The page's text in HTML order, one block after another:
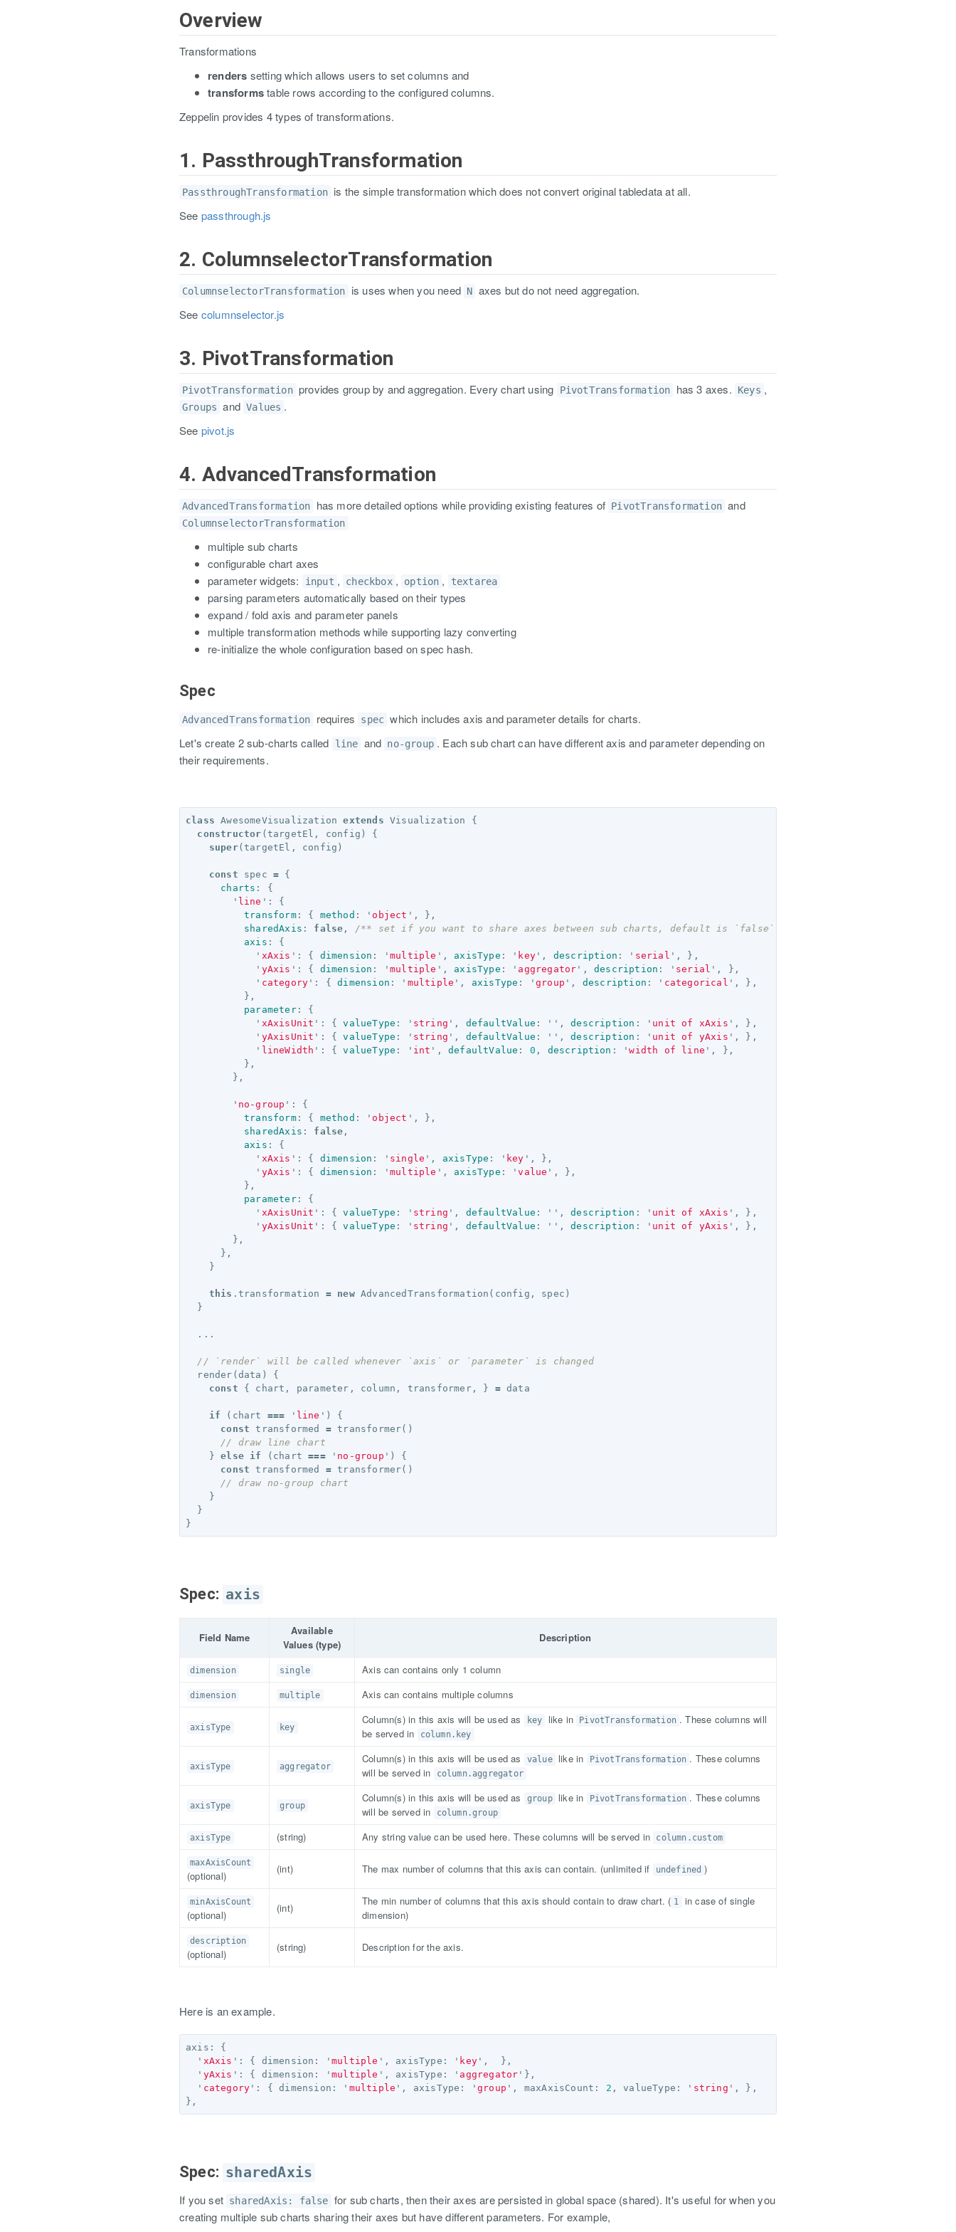
Overview
Transformations
renders setting which allows users to set columns and
transformstable rows according to the configured columns.
Zeppelin provides 4 types of transformations.
1. PassthroughTransformation
PassthroughTransformation is the simple transformation which does not convert original tabledata at all.
See passthrough.js
2. ColumnselectorTransformation
ColumnselectorTransformation is uses when you need N axes but do not need aggregation.
See columnselector.js
3. PivotTransformation
PivotTransformation provides group by and aggregation. Every chart using PivotTransformation has 3 axes. Keys ,
Groups and Values .
See pivot.js
4. AdvancedTransformation
AdvancedTransformation has more detailed options while providing existing features of PivotTransformation and
ColumnselectorTransformation
multiple sub charts
configurable chart axes
parameter widgets:
input , checkbox , option , textarea
parsing parameters automatically based on their types
expand / fold axis and parameter panels
multiple transformation methods while supporting lazy converting
re-initialize the whole configuration based on spec hash.
Spec
AdvancedTransformation requires spec which includes axis and parameter details for charts.
Let's create 2 sub-charts called
line and no-group . Each sub chart can have different axis and parameter depending on
their requirements.
class AwesomeVisualization extends Visualization
{
constructor ( targetEl , config )
{
super(targetEl , config )
const spec = {
charts :
{
' line ' :
{
transform: { method : ' object ' ,
},
sharedAxis : false ,
/** set if you want to share axes between sub charts, default is `false` */
axis :
{
' xAxis ' : { dimension : 'multiple ' , axisType : ' key ' , description : ' serial ' ,
},
' yAxis ' : { dimension : 'multiple ' , axisType : ' aggregator ' , description : ' serial ' ,
},
' category ' : { dimension : ' multiple ' , axisType : 'group ' , description : ' categorical ' ,
},
},
parameter:
{
' xAxisUnit ' : { valueType : ' string ' , defaultValue : '' , description : ' unit of xAxis ' ,
},
' yAxisUnit ' : { valueType : ' string ' , defaultValue : '' , description : ' unit of yAxis ' ,
},
' lineWidth ' : { valueType : ' int ' , defaultValue : 0 , description : 'width of line ' ,
},
},
},
' no-group ' :
{
transform: { method : ' object ' ,
},
sharedAxis : false ,
axis :
{
' xAxis ' : { dimension : ' single ' , axisType : ' key ' ,
},
' yAxis ' : { dimension : 'multiple ' , axisType : 'value ' ,
},
},
parameter:
{
' xAxisUnit ' : { valueType : ' string ' , defaultValue : '' , description : ' unit of xAxis ' ,
},
' yAxisUnit ' : { valueType : ' string ' , defaultValue : '' , description : ' unit of yAxis ' ,
},
},
},
}
this . transformation = new AdvancedTransformation ( config , spec )
}
...
// `render` will be called whenever `axis` or `parameter` is changed
render ( data )
{
const
{ chart , parameter , column , transformer, } = data
if ( chart === ' line ' )
{
const
transformed = transformer()
// draw line chart
}
else if ( chart === ' no-group ' )
{
const
transformed = transformer()
// draw no-group chart
}
}
}
Spec: axis
Field Name
Available
Values (type)
Description
dimension single Axis can contains only 1 column
dimension multiple Axis can contains multiple columns
axisType key
Column(s) in this axis will be used as key like in PivotTransformation . These columns will
be served in
column.key
axisType aggregator
Column(s) in this axis will be used as value like in PivotTransformation . These columns
will be served in
column.aggregator
axisType group
Column(s) in this axis will be used as group like in PivotTransformation . These columns
will be served in
column.group
axisType (string) Any string value can be used here. These columns will be served in column.custom
maxAxisCount
(optional)
(int) The max number of columns that this axis can contain. (unlimited if undefined )
minAxisCount
(optional)
(int)
The min number of columns that this axis should contain to draw chart. ( 1
in case of single
dimension)
description
(optional)
(string) Description for the axis.
Here is an example.
axis :
{
' xAxis ' : { dimension : 'multiple ' , axisType : ' key ' ,
},
' yAxis ' : { dimension : 'multiple ' , axisType : ' aggregator ' },
' category ' : { dimension : ' multiple ' , axisType : 'group ' , maxAxisCount : 2 , valueType : ' string ' ,
},
},
Spec: sharedAxis
If you set sharedAxis: false for sub charts, then their axes are persisted in global space (shared). It's useful for when you
creating multiple sub charts sharing their axes but have different parameters. For example,